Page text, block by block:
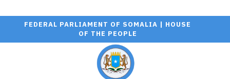
FEDERAL PARLIAMENT OF SOMALIA | HOUSE
OF THE PEOPLE